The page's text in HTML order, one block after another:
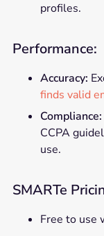
profiles.
Performance:
Accuracy:
finds valid
Compliance:
CCPA
use.
SMARTe
Free to use